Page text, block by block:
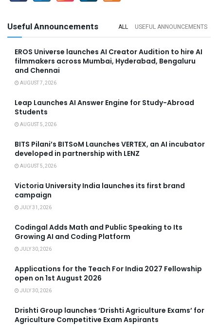
Useful Announcements ALL USEFUL ANNOUNCEMENTS
EROS Universe launches AI Creator Audition to hire AI
filmmakers across Mumbai, Hyderabad, Bengaluru
and Chennai
AUGUST 7, 2026
Leap Launches AI Answer Engine for Study-Abroad
Students
AUGUST 5, 2026
BITS Pilani’s BITSoM Launches VERTEX, an AI incubator
developed in partnership with LENZ
AUGUST 5, 2026
Victoria University India launches its first brand
campaign
JULY 31, 2026
Codingal Adds Math and Public Speaking to Its
Growing AI and Coding Platform
JULY 30, 2026
Applications for the Teach For India 2027 Fellowship
open on 1st August 2026
JULY 30, 2026
Drishti Group launches ‘Drishti Agriculture Exams’ for
Agriculture Competitive Exam Aspirants